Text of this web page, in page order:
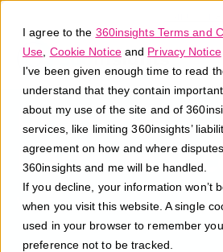
I agree to the 360insights Terms and
Use Cookie Noticeand Privacy Notice
I've been given enough time to read
understand that they contain
about my use of the site and of
services, like limiting 360insights’
agreement on how and where
360insights and me will be handled.
If you decline, your information won’t
when you visit this website. A single
used in your browser to remember
preference not to be tracked.
Proof of
What is proof of